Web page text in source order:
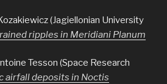
(Jagiellonian University
ripples in Meridiani Planum
Tesson (Space Research
airfall deposits in Noctis